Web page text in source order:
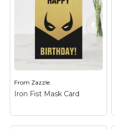
Iron Fist Name
Graphic Acrylic
Tumbler– Check out
this logo for The
Immortal Iron Fist, with
his Chinese name "Iron
Fist" written in the
View on Zazzle
From Zazzle
Iron Fist Mask Card